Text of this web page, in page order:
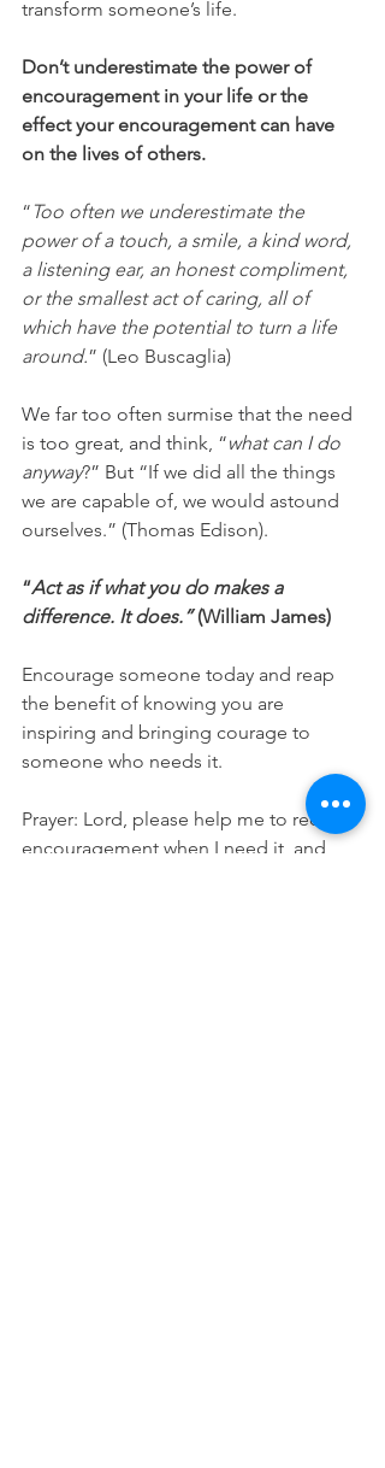
transform someone’s life.
Don’t underestimate the power of
encouragement in your life or the
effect your encouragement can have
on the lives of others.
“ Too often we underestimate the
power of a touch, a smile, a kind word,
a listening ear, an honest compliment,
or the smallest act of caring, all of
which have the potential to turn a life
around.” (Leo Buscaglia)
We far too often surmise that the need
is too great, and think, “what can I do
anyway?” But “If we did all the things
we are capable of, we would astound
ourselves.” (Thomas Edison).
“Act as if what you do makes a
difference. It does.” (William James)
Encourage someone today and reap
the benefit of knowing you are
inspiring and bringing courage to
someone who needs it.
Prayer: Lord, please help me to receive
encouragement when I need it, and